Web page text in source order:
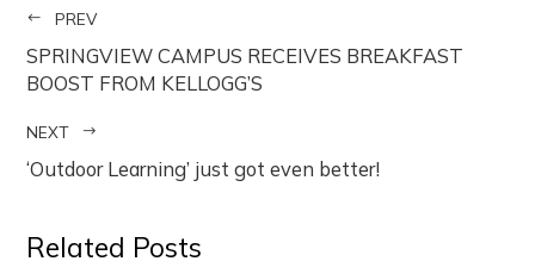
PREV
SPRINGVIEW CAMPUS RECEIVES BREAKFAST
BOOST FROM KELLOGG’S
NEXT
‘Outdoor Learning’ just got even better!
Related Posts